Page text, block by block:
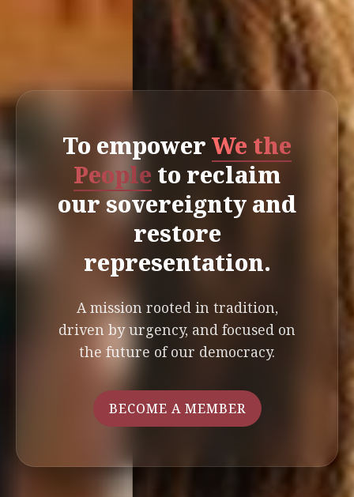
To empower We the
People to reclaim
our sovereignty and
restore
representation.
A mission rooted in tradition,
driven by urgency, and focused on
the future of our democracy.
BECOME A MEMBER